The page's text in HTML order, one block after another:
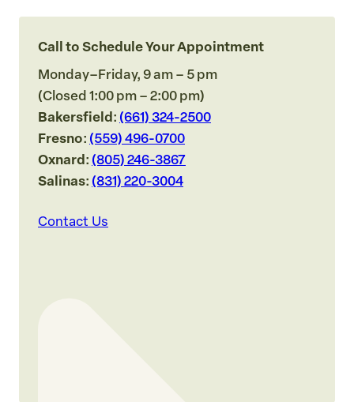
Call to Schedule Your Appointment
Monday–Friday, 9 am – 5 pm
(Closed 1:00 pm – 2:00 pm)
Bakersfield: (661) 324-2500
Fresno: (559) 496-0700
Oxnard: (805) 246-3867
Salinas: (831) 220-3004
Contact Us